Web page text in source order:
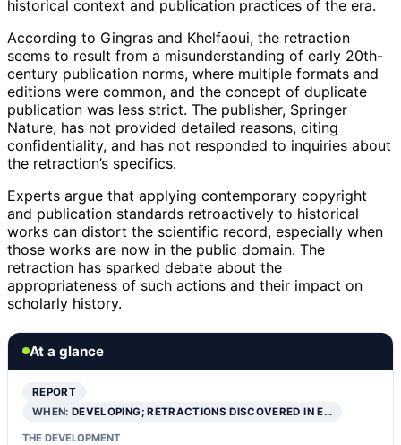
historical context and publication practices of the era.
According to Gingras and Khelfaoui, the retraction
seems to result from a misunderstanding of early 20th-
century publication norms, where multiple formats and
editions were common, and the concept of duplicate
publication was less strict. The publisher, Springer
Nature, has not provided detailed reasons, citing
confidentiality, and has not responded to inquiries about
the retraction’s specifics.
Experts argue that applying contemporary copyright
and publication standards retroactively to historical
works can distort the scientific record, especially when
those works are now in the public domain. The
retraction has sparked debate about the
appropriateness of such actions and their impact on
scholarly history.
At a glance
REPORT
WHEN:DEVELOPING; RETRACTIONS DISCOVERED IN E…
THE DEVELOPMENT